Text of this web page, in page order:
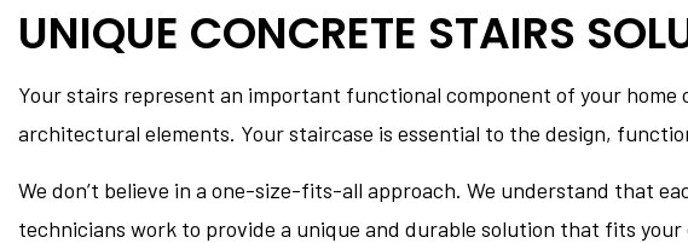
UNIQUE CONCRETE STAIRS
Your stairs represent an important functional component of your
architectural elements. Your staircase is essential to the design,
We don’t believe in a one-size-fits-all approach. We understand that
technicians work to provide a unique and durable solution that fits